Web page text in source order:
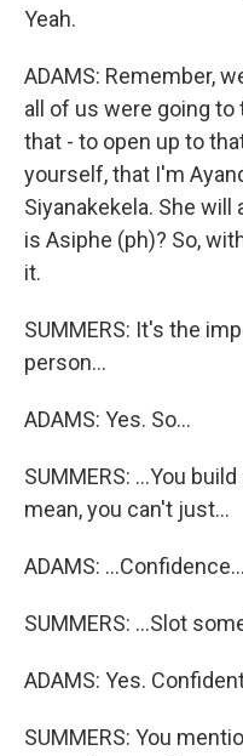
Yeah.
ADAMS: Remember,
all of us were going
that - to open up to
yourself, that I'm
Siyanakekela. She will
is Asiphe (ph)? So,
it.
SUMMERS: It's the
person...
ADAMS: Yes. So...
SUMMERS: ...You
mean, you can't just...
ADAMS: ...Confidence...
SUMMERS: ...Slot
ADAMS: Yes.
SUMMERS: You